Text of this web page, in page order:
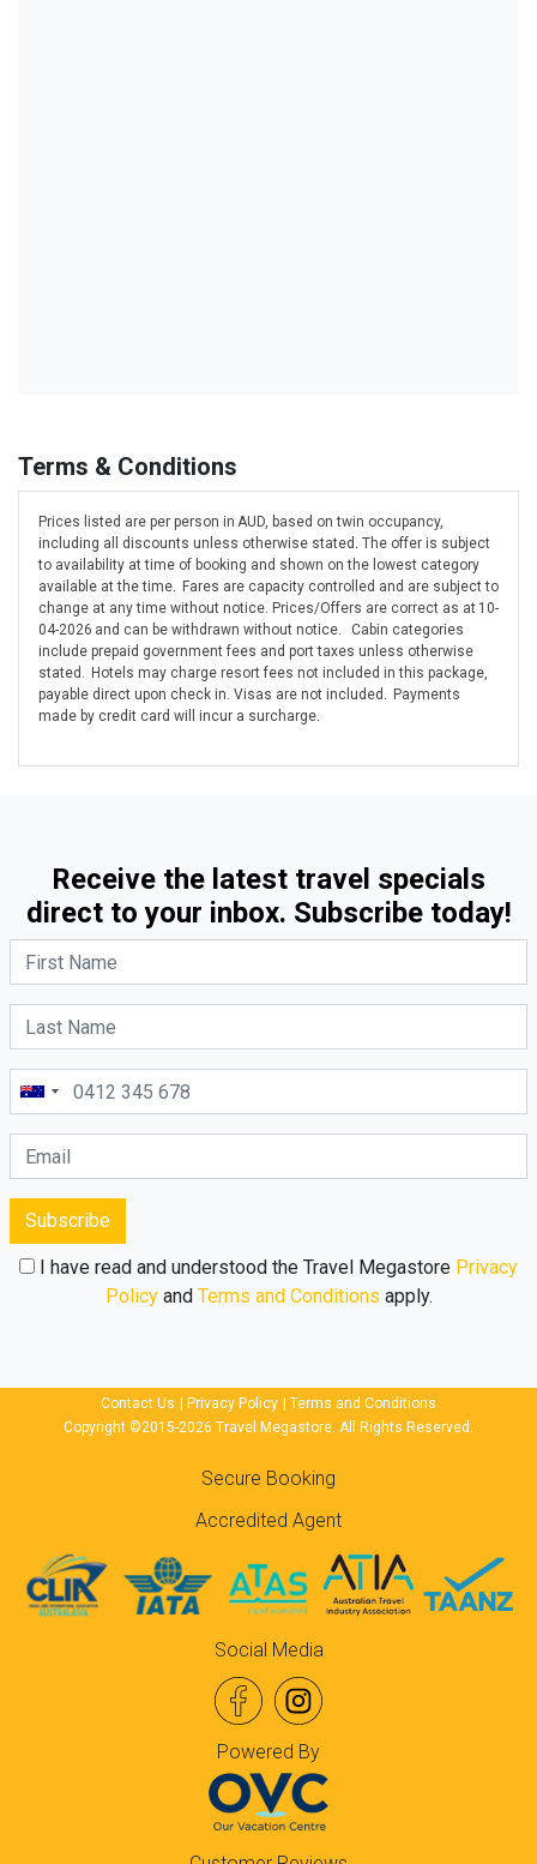
Terms & Conditions
Prices listed are per person in AUD, based on twin occupancy,
including all discounts unless otherwise stated. The offer is subject
to availability at time of booking and shown on the lowest category
available at the time. Fares are capacity controlled and are subject to
change at any time without notice. Prices/Offers are correct as at 10-
04-2026 and can be withdrawn without notice. Cabin categories
include prepaid government fees and port taxes unless otherwise
stated. Hotels may charge resort fees not included in this package,
payable direct upon check in. Visas are not included. Payments
made by credit card will incur a surcharge.
Receive the latest travel specials
direct to your inbox. Subscribe today!
Subscribe
I have read and understood the Travel Megastore Privacy
Policyand Terms and Conditions apply.
Contact Us Privacy Policy
Terms and Conditions
Copyright ©2015-2026 Travel Megastore. All Rights Reserved.
Secure Booking
Accredited Agent
Social Media
Powered By